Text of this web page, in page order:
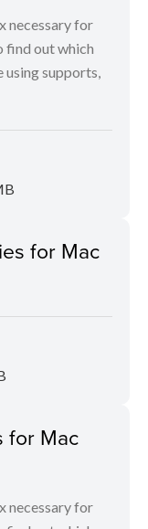
necessary for
find out which
using supports,
for Mac
for Mac
necessary for